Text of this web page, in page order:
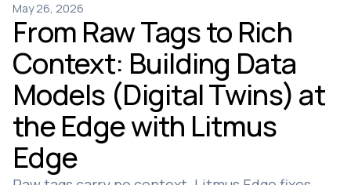
May 26, 2026
From Raw Tags to Rich
Context: Building Data
Models (Digital Twins) at
the Edge with Litmus
Edge